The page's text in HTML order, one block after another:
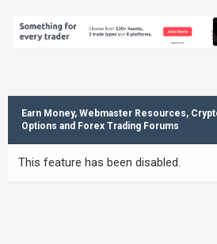
Earn Money, Webmaster Resources,
Options and Forex Trading Forums
This feature has been disabled.